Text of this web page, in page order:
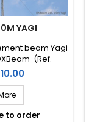
YAGI
beam Yagi
(Ref.
2)
to order